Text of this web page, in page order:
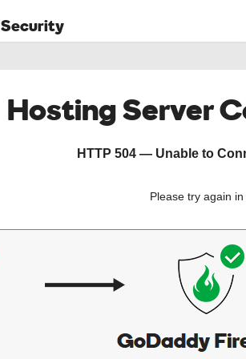
Security
Hosting Server
HTTP 504 — Unable to
Please try again